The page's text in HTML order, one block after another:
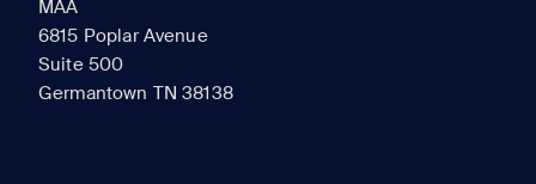
MAA
6815 Poplar Avenue
Suite 500
Germantown TN 38138